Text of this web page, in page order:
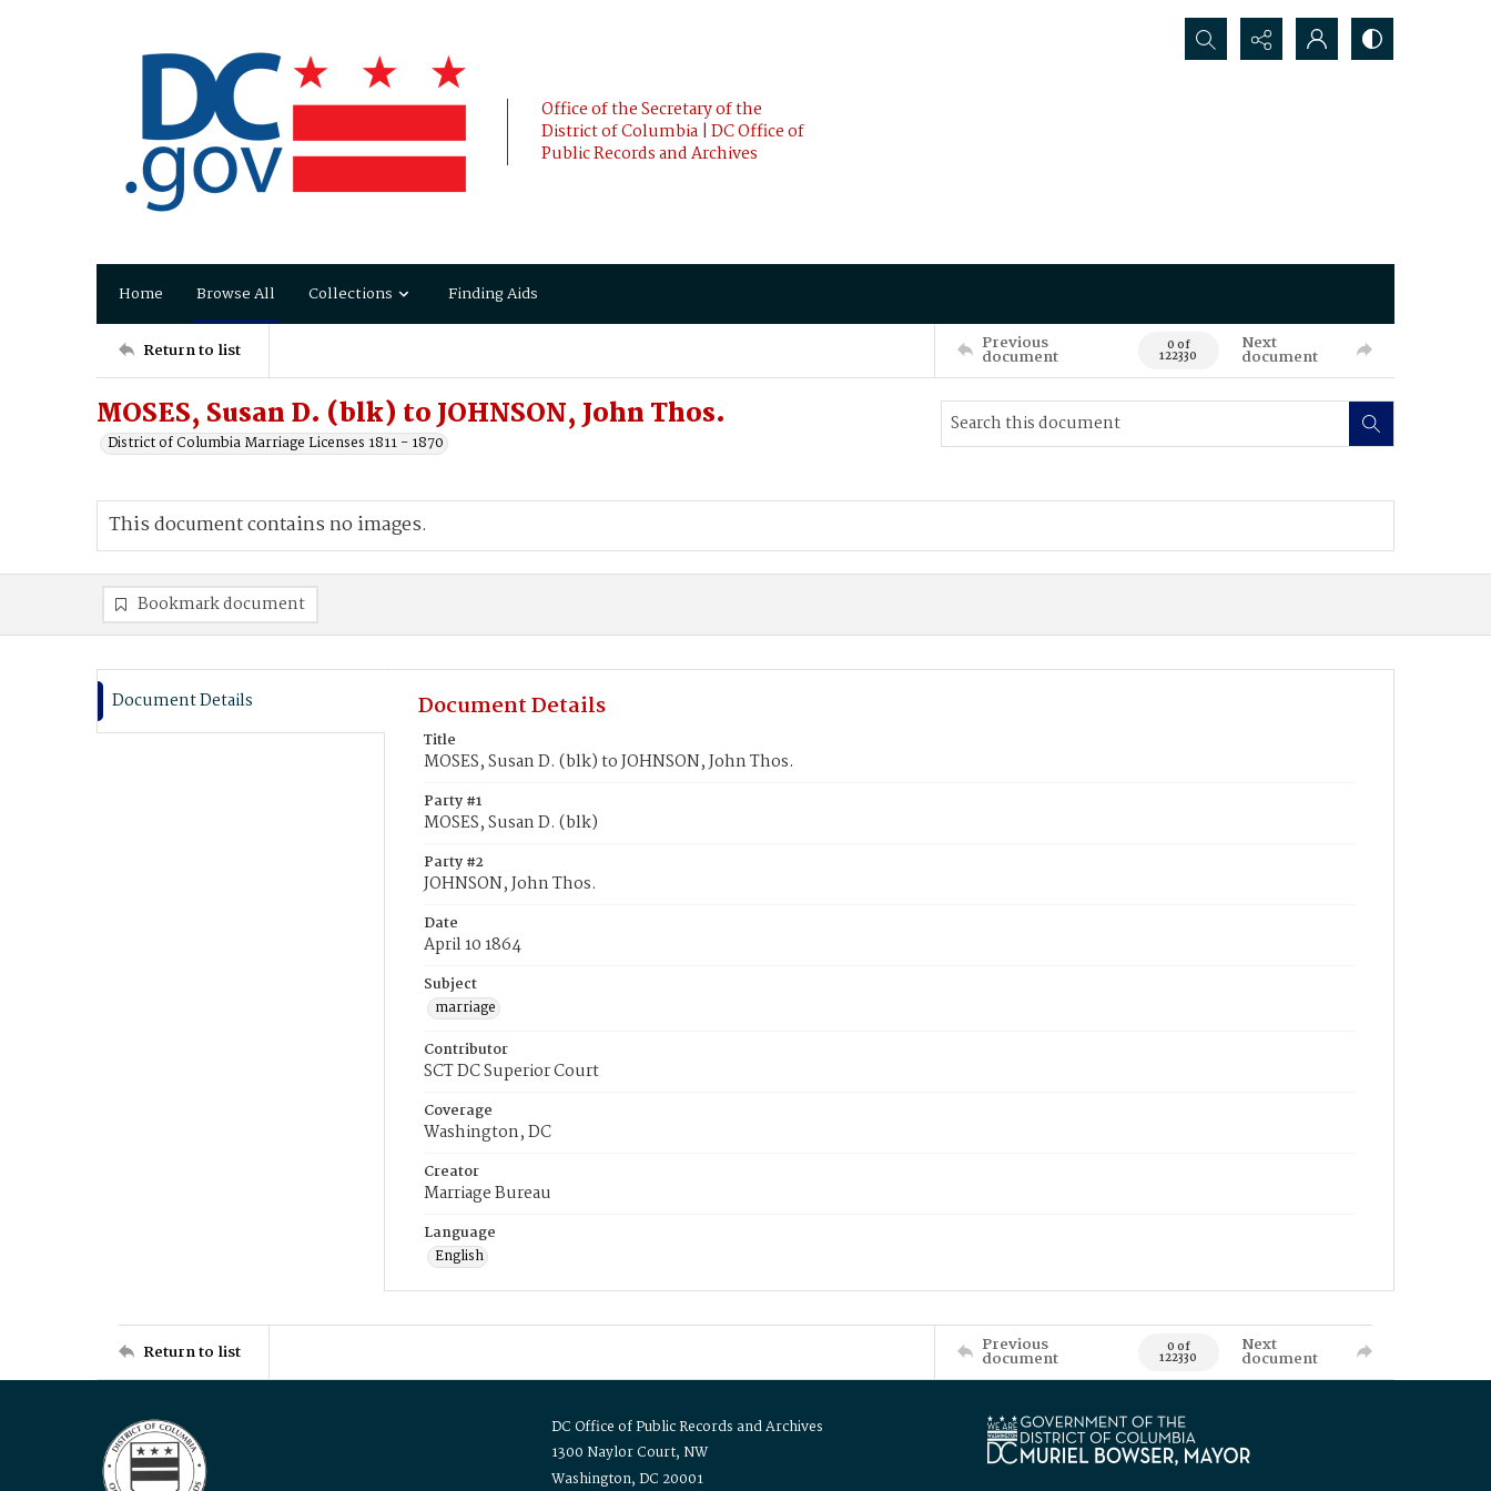
Office of the Secretary of the
District of Columbia | DC Office of
Public Records and Archives
Search...
Home Browse All Collections Finding Aids
Return to list Previous
document 0 of
122330
Next
document
MOSES, Susan D. (blk) to JOHNSON, John Thos.
District of Columbia Marriage Licenses 1811 - 1870
This document contains no images.
Bookmark document
Document Details Document Details
Title
MOSES, Susan D. (blk) to JOHNSON, John Thos.
Party #1
MOSES, Susan D. (blk)
Party #2
JOHNSON, John Thos.
Date
April 10 1864
Subject
marriage
Contributor
SCT DC Superior Court
Coverage
Washington, DC
Creator
Marriage Bureau
Language
English
Return to list Previous
document 0 of
122330
Next
document
DC Office of Public Records and Archives
1300 Naylor Court, NW
Washington, DC 20001